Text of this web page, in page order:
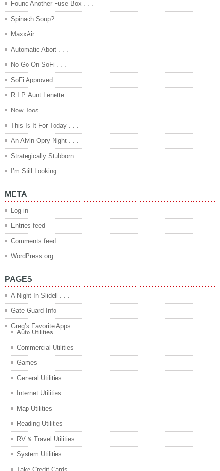
Found Another Fuse Box . . .
Spinach Soup?
MaxxAir . . .
Automatic Abort . . .
No Go On SoFi . . .
SoFi Approved . . .
R.I.P. Aunt Lenette . . .
New Toes . . .
This Is It For Today . . .
An Alvin Opry Night . . .
Strategically Stubborn . . .
I’m Still Looking . . .
META
Log in
Entries feed
Comments feed
WordPress.org
PAGES
A Night In Slidell . . .
Gate Guard Info
Greg’s Favorite Apps
Auto Utilities
Commercial Utilities
Games
General Utilities
Internet Utilities
Map Utilities
Reading Utilities
RV & Travel Utilities
System Utilities
Take Credit Cards